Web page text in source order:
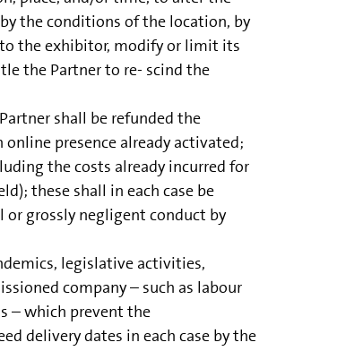
the conditions of the location, by
the exhibitor, modify or limit its
the Partner to re- scind the
shall be refunded the
presence already activated;
the costs already incurred for
these shall in each case be
or grossly negligent conduct by
legislative activities,
company – such as labour
– which prevent the
delivery dates in each case by the